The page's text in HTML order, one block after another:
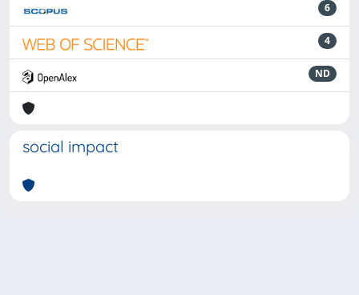
6
4
ND
social impact